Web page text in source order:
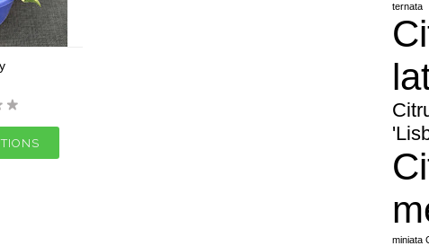
ternata
miniata